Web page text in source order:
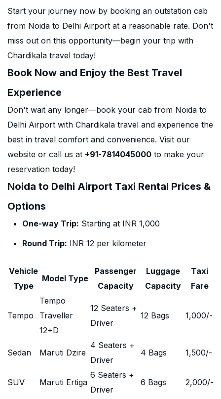
Start your journey now by booking an outstation cab
from Noida to Delhi Airport at a reasonable rate. Don't
miss out on this opportunity—begin your trip with
Chardikala travel today!
Book Now and Enjoy the Best Travel
Experience
Don't wait any longer—book your cab from Noida to
Delhi Airport with Chardikala travel and experience the
best in travel comfort and convenience. Visit our
website or call us at +91-7814045000 to make your
reservation today!
Noida to Delhi Airport Taxi Rental Prices &
Options
One-way Trip: Starting at INR 1,000
Round Trip: INR 12 per kilometer
Vehicle
Type
Model Type
Passenger
Capacity
Luggage
Capacity
Taxi
Fare
Tempo
Tempo
Traveller
12+D
12 Seaters +
Driver
12 Bags 1,000/-
Sedan Maruti Dzire
4 Seaters +
Driver
4 Bags 1,500/-
SUV Maruti Ertiga
6 Seaters +
Driver
6 Bags 2,000/-